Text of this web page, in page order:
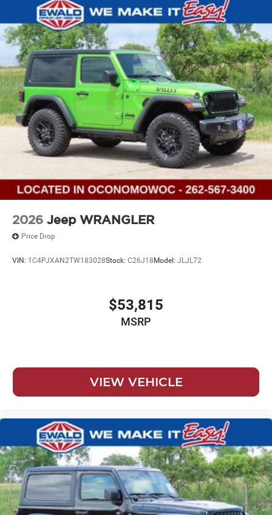
2026 Jeep WRANGLER
Price Drop
VIN: 1C4PJXAN2TW183028Stock: C26J18Model: JLJL72
$53,815
MSRP
VIEW VEHICLE